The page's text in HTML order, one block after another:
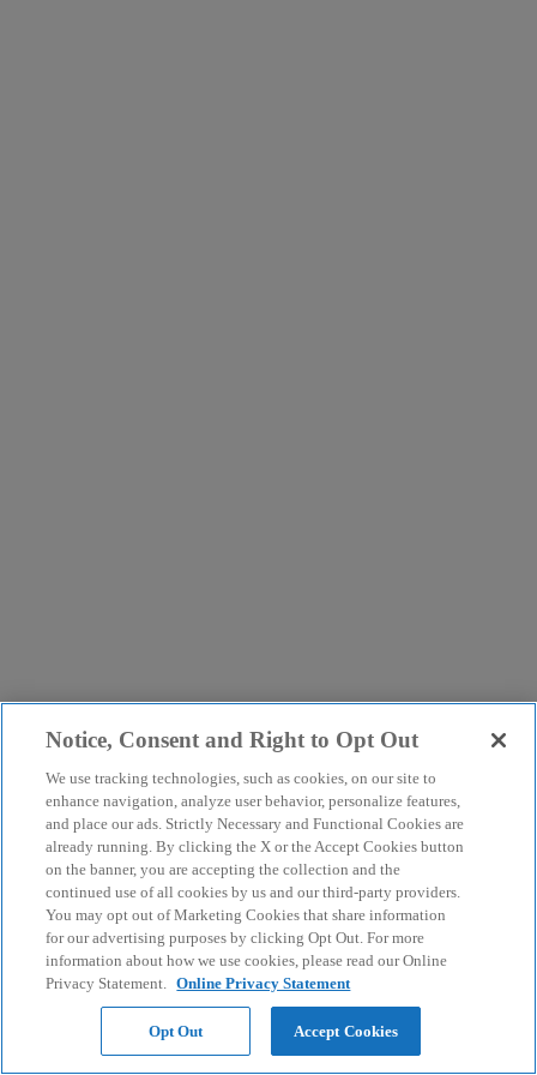
Notice, Consent and Right to Opt Out
We use tracking technologies, such as cookies, on our site to
enhance navigation, analyze user behavior, personalize features,
and place our ads. Strictly Necessary and Functional Cookies are
already running. By clicking the X or the Accept Cookies button
on the banner, you are accepting the collection and the
continued use of all cookies by us and our third-party providers.
You may opt out of Marketing Cookies that share information
for our advertising purposes by clicking Opt Out. For more
information about how we use cookies, please read our Online
Privacy Statement. Online Privacy Statement
Opt Out Accept Cookies